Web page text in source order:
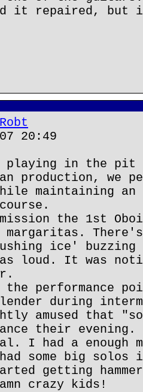
it repaired, but
20:49
playing in the pit
production, we
maintaining
the 1st
margaritas.
ice' buzzing
loud. It was
performance
during
amused that
their
I had a enough
some big solos
getting
crazy kids!